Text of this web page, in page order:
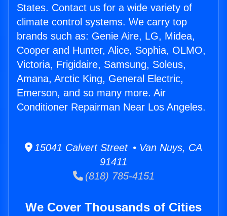
States. Contact us for a wide variety of
climate control systems. We carry top
brands such as: Genie Aire, LG, Midea,
Cooper and Hunter, Alice, Sophia, OLMO,
Victoria, Frigidaire, Samsung, Soleus,
Amana, Arctic King, General Electric,
Emerson, and so many more. Air
Conditioner Repairman Near Los Angeles.
15041 Calvert Street • Van Nuys, CA
91411
(818) 785-4151
We Cover Thousands of Cities